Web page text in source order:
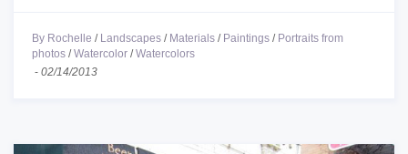
By Rochelle / Landscapes / Materials / Paintings / Portraits from
photos /Watercolor /Watercolors
- 02/14/2013